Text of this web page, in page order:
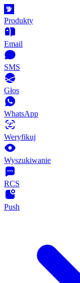
Produkty
Email
SMS
Głos
WhatsApp
Weryfikuj
Wyszukiwanie
RCS
Push